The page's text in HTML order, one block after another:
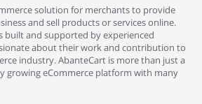
solution for merchants to provide
and sell products or services online.
built and supported by experienced
about their work and contribution to
industry. AbanteCart is more than just a
growing eCommerce platform with many